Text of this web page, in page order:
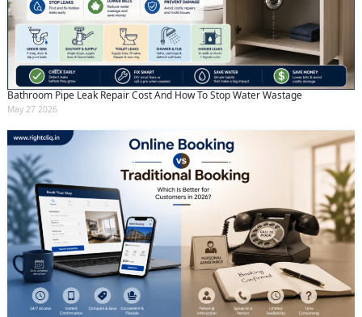
Bathroom Pipe Leak Repair Cost And How To Stop Water Wastage
May 27 2026